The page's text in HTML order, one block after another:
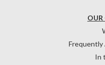
Frequently
In